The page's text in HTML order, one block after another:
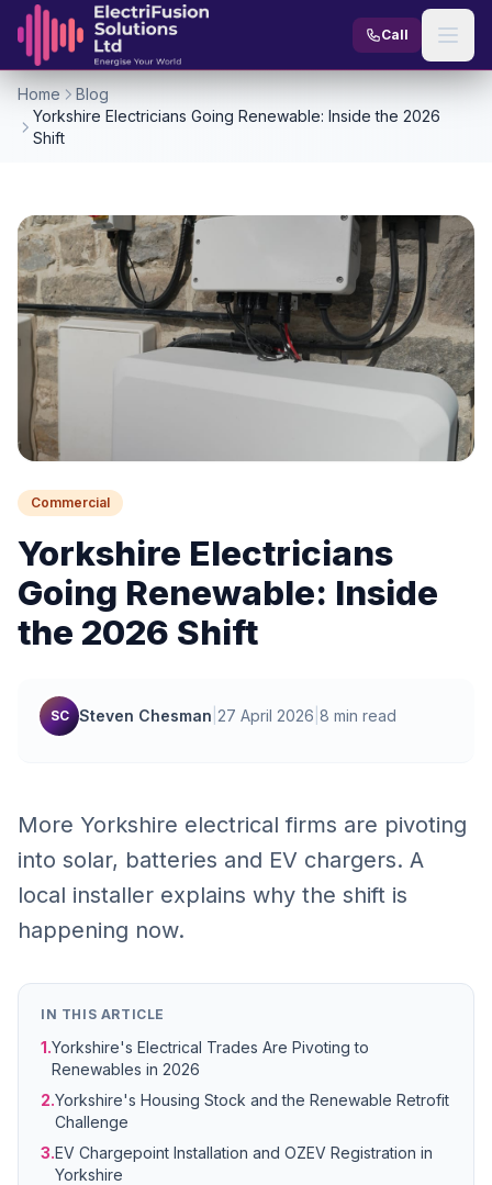
Skip to content
Call
Home
Blog
Yorkshire Electricians Going Renewable: Inside the 2026
Shift
Commercial
Yorkshire Electricians
Going Renewable: Inside
the 2026 Shift
SC Steven Chesman 27 April 2026 8 min read
More Yorkshire electrical firms are pivoting
into solar, batteries and EV chargers. A
local installer explains why the shift is
happening now.
IN THIS ARTICLE
1.Yorkshire's Electrical Trades Are Pivoting to
Renewables in 2026
2.Yorkshire's Housing Stock and the Renewable Retrofit
Challenge
3.EV Chargepoint Installation and OZEV Registration in
Yorkshire